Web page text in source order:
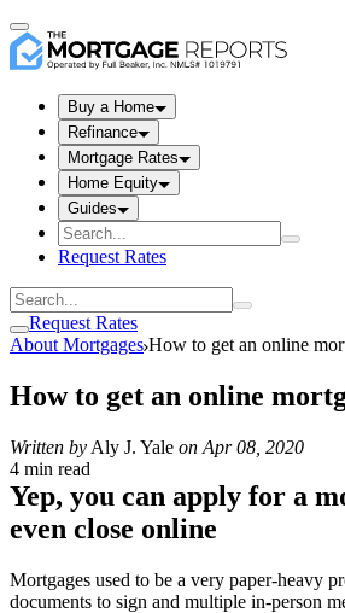
Buy a Home
Refinance
Mortgage Rates
Home Equity
Guides
Request Rates
Request Rates
About Mortgages How to get an online
How to get an online
Written by Aly J. Yale on Apr 08, 2020
4 min read
Yep, you can apply for a
even close online
Mortgages used to be a very paper-heavy
documents to sign and multiple in-person